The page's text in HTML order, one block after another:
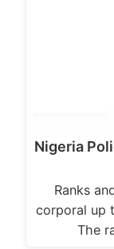
Nigeria
Ranks
corporal up
The